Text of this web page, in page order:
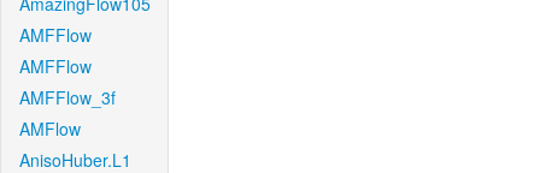
AMFFlow
AMFFlow
AMFFlow_3f
AMFlow
AnisoHuber.L1